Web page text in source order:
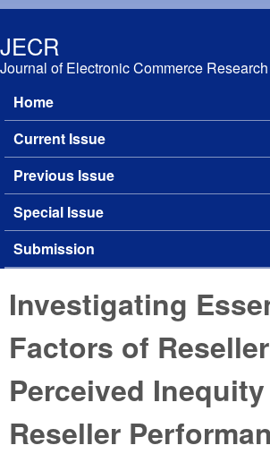
JECR
Journal of Electronic Commerce Research
Main menu
Home
Current Issue
Previous Issue
Special Issue
Submission
Investigating
Factors of Reseller
Perceived
Reseller